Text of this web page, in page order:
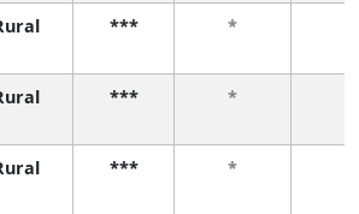
*** *
*** *
*** *